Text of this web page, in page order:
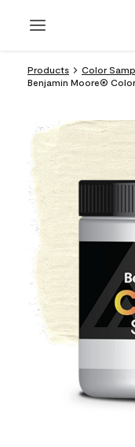
Products
Color
Benjamin Moore®